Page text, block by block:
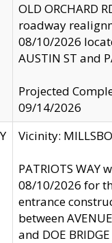
OLD ORCHARD
roadway
08/10/2026
AUSTIN ST and
Projected
09/14/2026
Vicinity:
PATRIOTS WAY
08/10/2026 for
entrance
between
and DOE